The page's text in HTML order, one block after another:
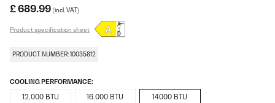
£ 689.99 (incl. VAT)
Product specification sheet
PRODUCT NUMBER: 10035812
COOLING PERFORMANCE:
12,000 BTU 16.000 BTU 14000 BTU